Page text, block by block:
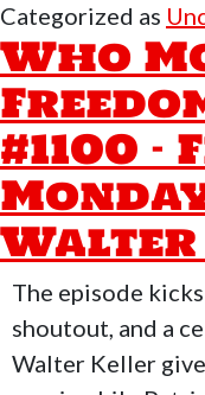
Categorized as
Who
#1100
The episode
shoutout, and a
Walter Keller